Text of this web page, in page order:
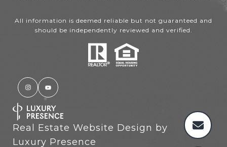
All information is deemed reliable but not guaranteed and
should be independently reviewed and verified.
Real Estate Website Design by
Luxury Presence